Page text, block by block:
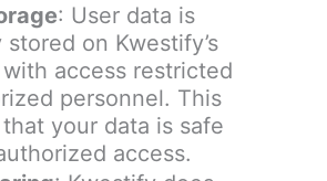
: User data is
stored on Kwestify’s
access restricted
personnel. This
your data is safe
access.